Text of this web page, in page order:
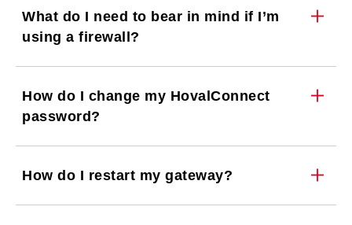
What do I need to bear in mind if I’m
using a firewall?
How do I change my HovalConnect
password?
How do I restart my gateway?